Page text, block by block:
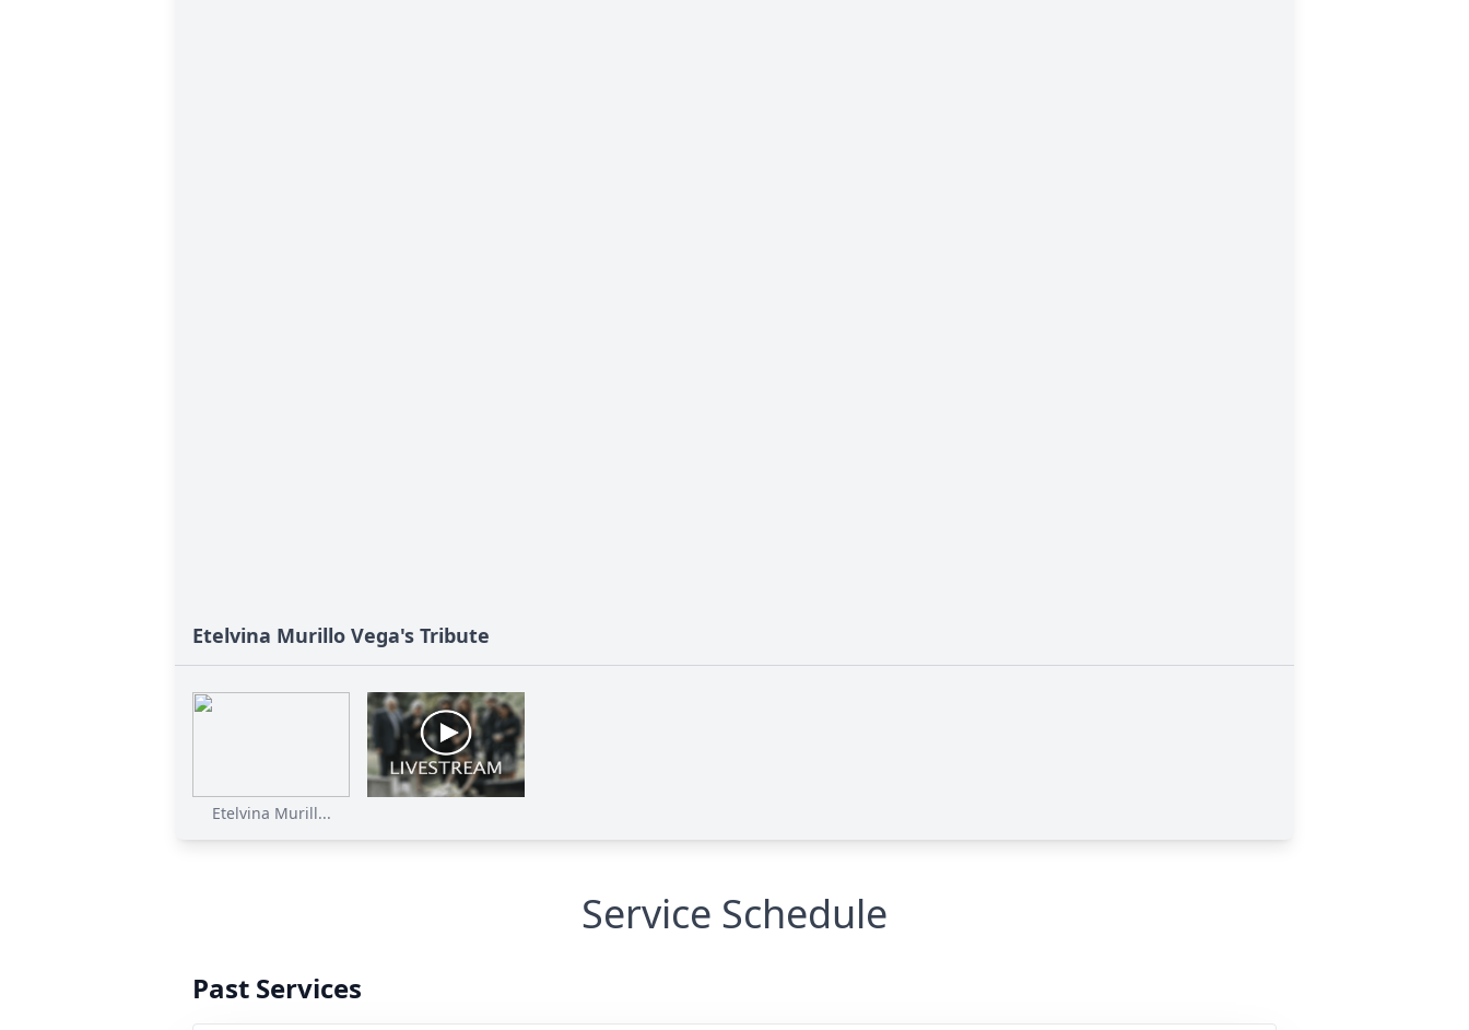
Etelvina Murillo Vega's Tribute
Etelvina Murill...
Service Schedule
Past Services